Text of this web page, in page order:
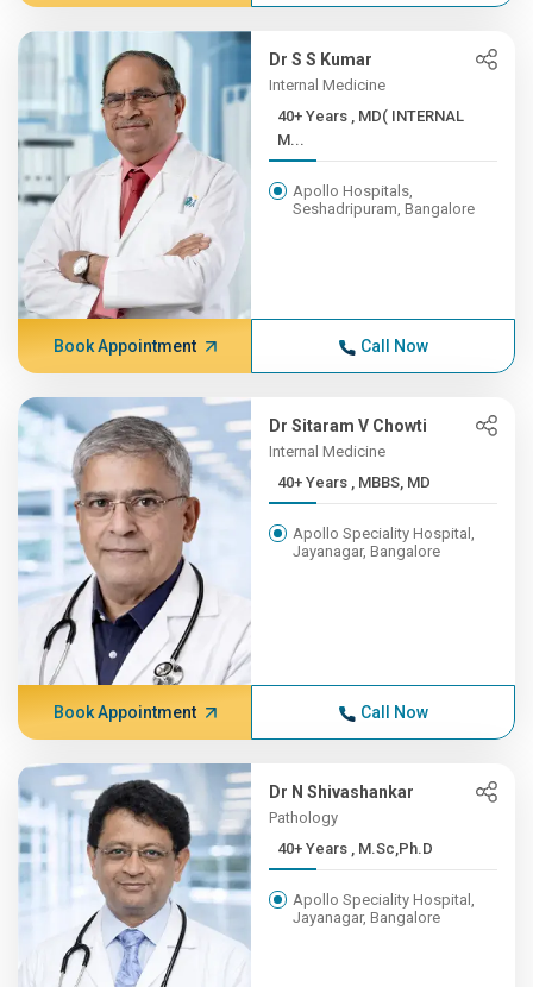
Dr S S Kumar
Internal Medicine
40+ Years , MD( INTERNAL
M...
Apollo Hospitals,
Seshadripuram, Bangalore
Book Appointment Call Now
Dr Sitaram V Chowti
Internal Medicine
40+ Years , MBBS, MD
Apollo Speciality Hospital,
Jayanagar, Bangalore
Book Appointment Call Now
Dr N Shivashankar
Pathology
40+ Years , M.Sc,Ph.D
Apollo Speciality Hospital,
Jayanagar, Bangalore